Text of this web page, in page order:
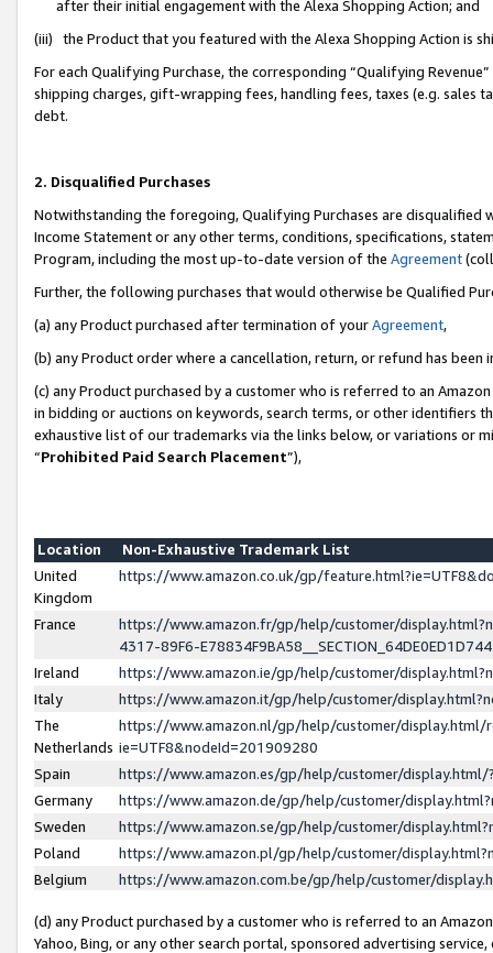
after their initial engagement with the Alexa Shopping Action; and
(iii) the Product that you featured with the Alexa Shopping Action is
For each Qualifying Purchase, the corresponding “Qualifying
shipping charges, gift-wrapping fees, handling fees, taxes (e.g. sales
debt.
2. Disqualified Purchases
Notwithstanding the foregoing, Qualifying Purchases are disqualified
Income Statement or any other terms, conditions, specifications,
Program, including the most up-to-date version of the Agreement
Further, the following purchases that would otherwise be Qualified
(a) any Product purchased after termination of yourAgreement,
(b) any Product order where a cancellation, return, or refund has been
(c) any Product purchased by a customer who is referred to an
in bidding or auctions on keywords, search terms, or other identifiers
exhaustive list of our trademarks via the links below, or variations or
“Prohibited Paid Search Placement”),
Location
Non-Exhaustive Trademark List
United
Kingdom
https://www.amazon.co.uk/gp/
France
https://www.amazon.fr/gp/help/customer/
4317-89F6-
Ireland
https://www.amazon.ie/gp/help/customer/
Italy
https://www.amazon.it/gp/help/customer/
The
Netherlands
https://www.amazon.nl/gp/help/customer/display.html/
ie=UTF8&nodeId=201909280
Spain
https://www.amazon.es/gp/help/customer/
Germany
https://www.amazon.de/gp/help/customer/
Sweden
https://www.amazon.se/gp/help/customer/
Poland
https://www.amazon.pl/gp/help/customer/
Belgium
https://www.amazon.com.be/gp/help/customer/
(d) any Product purchased by a customer who is referred to an
Yahoo, Bing, or any other search portal, sponsored advertising